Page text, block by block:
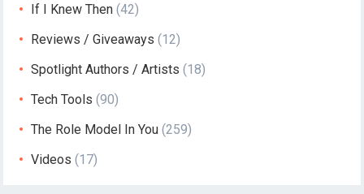
If I Knew Then (42)
Reviews / Giveaways (12)
Spotlight Authors / Artists (18)
Tech Tools (90)
The Role Model In You (259)
Videos (17)